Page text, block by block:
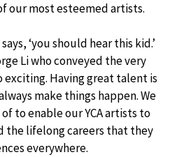
our most esteemed artists.
‘you should hear this kid.’
Li who conveyed the very
exciting. Having great talent is
make things happen. We
to enable our YCA artists to
the lifelong careers that they
everywhere.